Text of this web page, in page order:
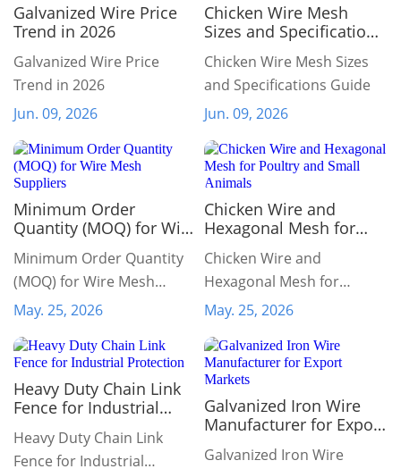
Galvanized Wire Price
Trend in 2026
Galvanized Wire Price
Trend in 2026
Jun. 09, 2026
Chicken Wire Mesh
Sizes and Specifications
Guide
Chicken Wire Mesh Sizes
and Specifications Guide
Jun. 09, 2026
Minimum Order
Quantity (MOQ) for Wire
Mesh Suppliers
Minimum Order Quantity
(MOQ) for Wire Mesh
Suppliers
May. 25, 2026
Chicken Wire and
Hexagonal Mesh for
Poultry and Small
Animals
Chicken Wire and
Hexagonal Mesh for
Poultry and Small Animals
May. 25, 2026
Heavy Duty Chain Link
Fence for Industrial
Heavy Duty Chain Link
Fence for Industrial
Galvanized Iron Wire
Manufacturer for Export
Markets
Galvanized Iron Wire